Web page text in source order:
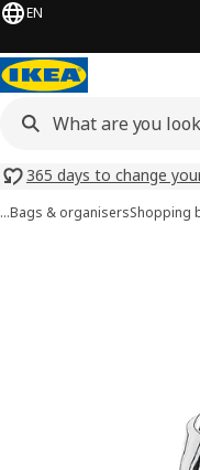
EN
365 days to change
…Bags & organisersShopping